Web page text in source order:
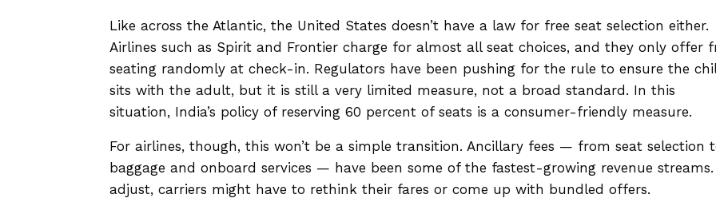
Like across the Atlantic, the United States doesn’t have a law for free seat selection either.
Airlines such as Spirit and Frontier charge for almost all seat choices, and they only offer
seating randomly at check-in. Regulators have been pushing for the rule to ensure the
sits with the adult, but it is still a very limited measure, not a broad standard. In this
situation, India’s policy of reserving 60 percent of seats is a consumer-friendly measure.
For airlines, though, this won’t be a simple transition. Ancillary fees — from seat selection
baggage and onboard services — have been some of the fastest-growing revenue streams.
adjust, carriers might have to rethink their fares or come up with bundled offers.